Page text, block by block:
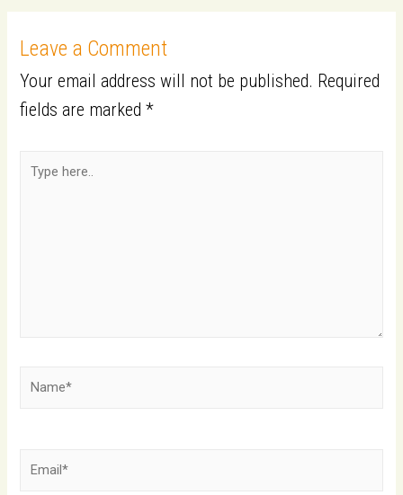
Leave a Comment
Your email address will not be published. Required
fields are marked*